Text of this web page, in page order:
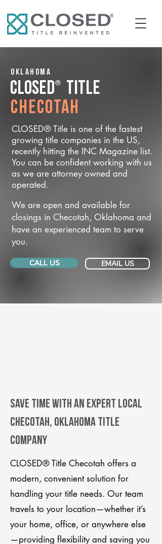
Oklahoma
CLOSED® Title
Checotah
CLOSED® Title is one of the fastest
growing title companies in the US,
recently hitting the INC Magazine list.
You can be confident working with us
as we are attorney owned and
operated.
We are open and available for
closings in Checotah, Oklahoma and
have an experienced team to serve
you.
CALL US EMAIL US
Save Time With An Expert Local
Checotah, Oklahoma title
company
CLOSED® Title Checotah offers a
modern, convenient solution for
handling your title needs. Our team
travels to your location—whether it’s
your home, office, or anywhere else
—providing flexibility and saving you